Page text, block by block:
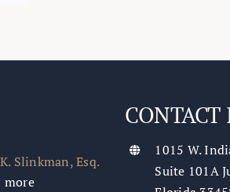
Slinkman, Esq.
more
CONTACT
1015 W.
Suite 101A